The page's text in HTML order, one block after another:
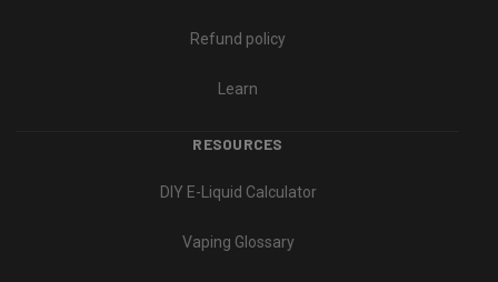
Refund policy
Learn
RESOURCES
DIY E-Liquid Calculator
Vaping Glossary